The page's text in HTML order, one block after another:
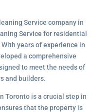
Service company in
Service for residential
years of experience in
a comprehensive
to meet the needs of
and builders.
Toronto is a crucial step in
that the property is